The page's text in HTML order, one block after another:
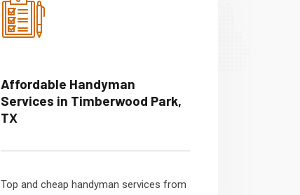
Affordable Handyman
Services in Timberwood Park,
TX
Top and cheap handyman services from